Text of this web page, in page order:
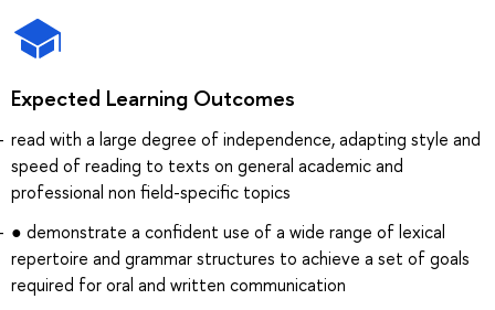
Expected Learning Outcomes
read with a large degree of independence, adapting style and
speed of reading to texts on general academic and
professional non field-specific topics
● demonstrate a confident use of a wide range of lexical
repertoire and grammar structures to achieve a set of goals
required for oral and written communication